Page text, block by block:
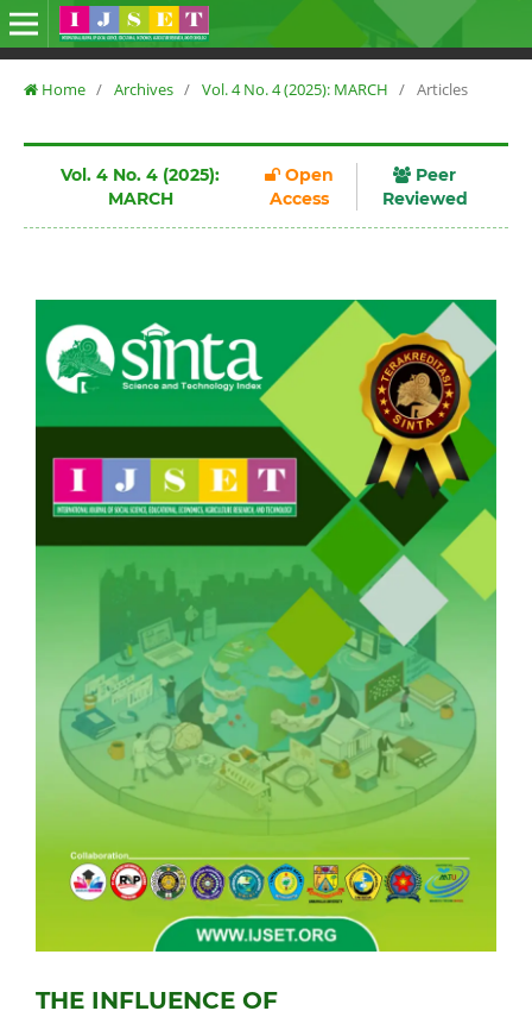
Home / Archives / Vol. 4 No. 4 (2025): MARCH / Articles
Vol. 4 No. 4 (2025):
MARCH
Open
Access
Peer
Reviewed
THE INFLUENCE OF